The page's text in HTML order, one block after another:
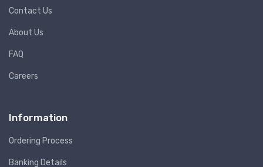
Contact Us
About Us
FAQ
Careers
Information
Ordering Process
Banking Details